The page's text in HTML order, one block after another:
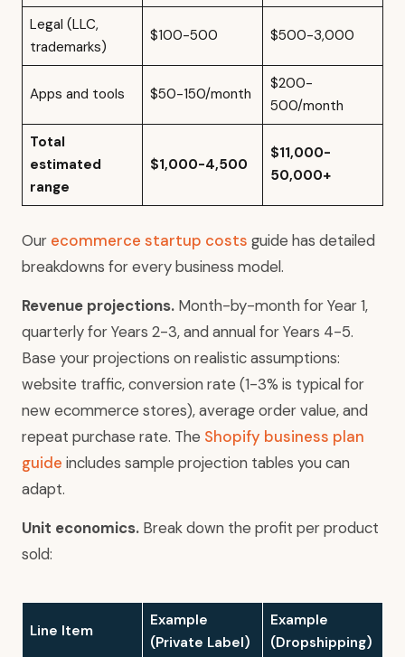
Legal (LLC,
trademarks)
$100-500 $500-3,000
Apps and tools $50-150/month
$200-
500/month
Total
estimated
range
$1,000-4,500
$11,000-
50,000+
Our ecommerce startup costs guide has detailed
breakdowns for every business model.
Revenue projections. Month-by-month for Year 1,
quarterly for Years 2-3, and annual for Years 4-5.
Base your projections on realistic assumptions:
website traffic, conversion rate (1-3% is typical for
new ecommerce stores), average order value, and
repeat purchase rate. The Shopify business plan
guide includes sample projection tables you can
adapt.
Unit economics. Break down the profit per product
sold:
Line Item
Example
(Private Label)
Example
(Dropshipping)